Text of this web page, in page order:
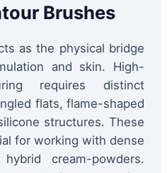
Brushes
as the physical bridge
and skin. High-
requires distinct
flats, flame-shaped
structures. These
for working with dense
cream-powders.